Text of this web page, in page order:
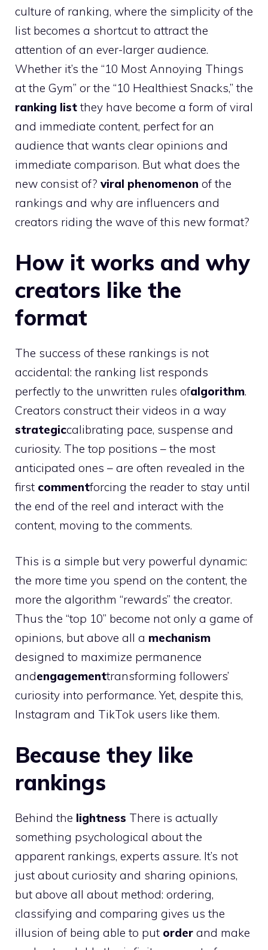
culture of ranking, where the simplicity of the
list becomes a shortcut to attract the
attention of an ever-larger audience.
Whether it’s the “10 Most Annoying Things
at the Gym” or the “10 Healthiest Snacks,” the
ranking list they have become a form of viral
and immediate content, perfect for an
audience that wants clear opinions and
immediate comparison. But what does the
new consist of? viral phenomenon of the
rankings and why are influencers and
creators riding the wave of this new format?
How it works and why
creators like the
format
The success of these rankings is not
accidental: the ranking list responds
perfectly to the unwritten rules ofalgorithm.
Creators construct their videos in a way
strategiccalibrating pace, suspense and
curiosity. The top positions – the most
anticipated ones – are often revealed in the
first commentforcing the reader to stay until
the end of the reel and interact with the
content, moving to the comments.
This is a simple but very powerful dynamic:
the more time you spend on the content, the
more the algorithm “rewards” the creator.
Thus the “top 10” become not only a game of
opinions, but above all a mechanism
designed to maximize permanence
andengagementtransforming followers’
curiosity into performance. Yet, despite this,
Instagram and TikTok users like them.
Because they like
rankings
Behind the lightness There is actually
something psychological about the
apparent rankings, experts assure. It’s not
just about curiosity and sharing opinions,
but above all about method: ordering,
classifying and comparing gives us the
illusion of being able to put order and make